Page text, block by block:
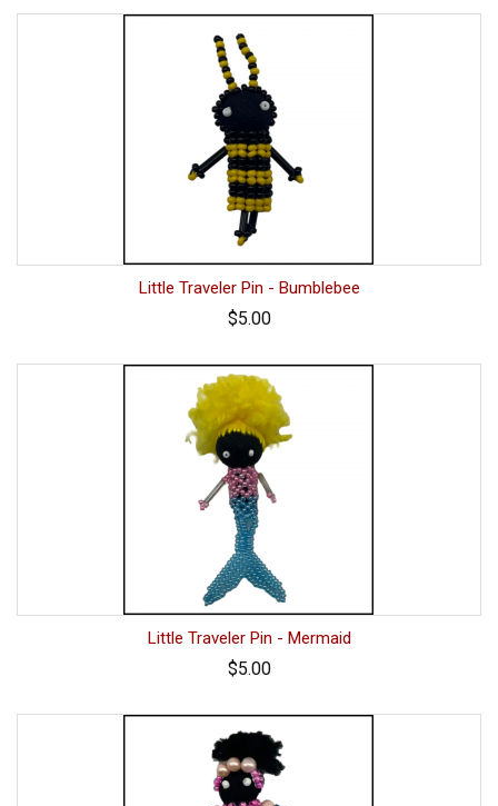
Little Traveler Pin - Bumblebee
$5.00
Little Traveler Pin - Mermaid
$5.00